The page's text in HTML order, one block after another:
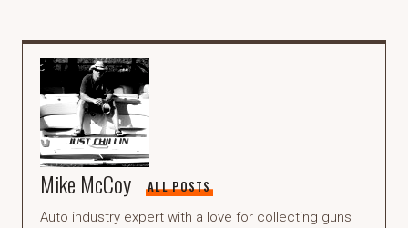
Mike McCoy ALL POSTS
Auto industry expert with a love for collecting guns